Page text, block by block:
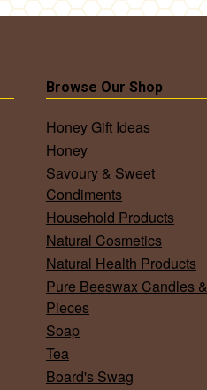
Browse Our Shop
Honey Gift Ideas
Honey
Savoury & Sweet
Condiments
Household Products
Natural Cosmetics
Natural Health Products
Pure Beeswax Candles &
Pieces
Soap
Tea
Board's Swag